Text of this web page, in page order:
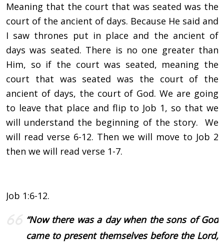
Meaning that the court that was seated was the
court of the ancient of days. Because He said and
I saw thrones put in place and the ancient of
days was seated. There is no one greater than
Him, so if the court was seated, meaning the
court that was seated was the court of the
ancient of days, the court of God. We are going
to leave that place and flip to Job 1, so that we
will understand the beginning of the story. We
will read verse 6-12. Then we will move to Job 2
then we will read verse 1-7.
Job 1:6-12.
“Now there was a day when the sons of God
came to present themselves before the Lord,